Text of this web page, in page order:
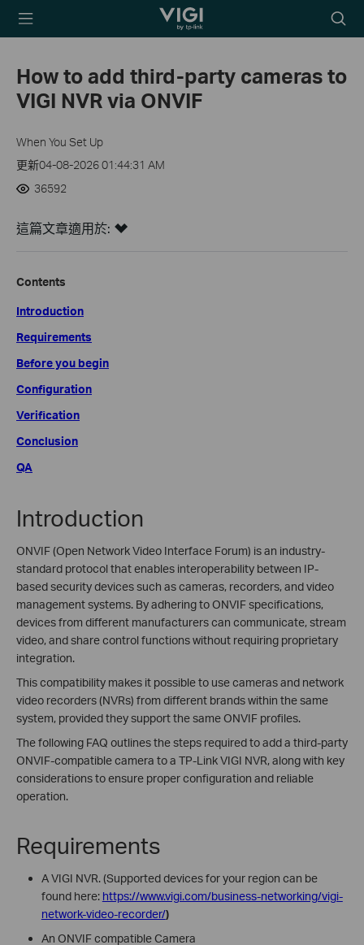
TP-Link, Reliably
icon
How to add third-party cameras to
VIGI NVR via ONVIF
When You Set Up
更新04-08-2026 01:44:31 AM
36592
這篇文章適用於:
Contents
Introduction
Requirements
Before you begin
Configuration
Verification
Conclusion
QA
Introduction
ONVIF (Open Network Video Interface Forum) is an industry-
standard protocol that enables interoperability between IP-
based security devices such as cameras, recorders, and video
management systems. By adhering to ONVIF specifications,
devices from different manufacturers can communicate, stream
video, and share control functions without requiring proprietary
integration.
This compatibility makes it possible to use cameras and network
video recorders (NVRs) from different brands within the same
system, provided they support the same ONVIF profiles.
The following FAQ outlines the steps required to add a third-party
ONVIF-compatible camera to a TP-Link VIGI NVR, along with key
considerations to ensure proper configuration and reliable
operation.
Requirements
A VIGI NVR. (Supported devices for your region can be
found here: https://www.vigi.com/business-networking/vigi-
network-video-recorder/)
An ONVIF compatible Camera